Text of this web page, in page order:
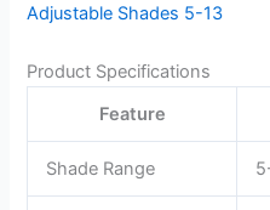
Product Specifications
Feature
Shade Range